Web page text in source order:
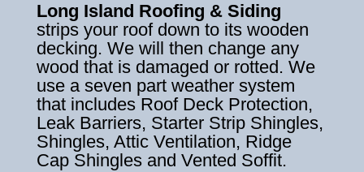
Long Island Roofing & Siding
strips your roof down to its wooden
decking. We will then change any
wood that is damaged or rotted. We
use a seven part weather system
that includes Roof Deck Protection,
Leak Barriers, Starter Strip Shingles,
Shingles, Attic Ventilation, Ridge
Cap Shingles and Vented Soffit.